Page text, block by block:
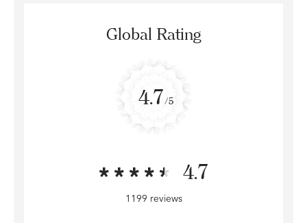
Global Rating
4.7/5
4.7
1199 reviews